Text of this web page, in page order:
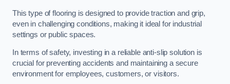
This type of flooring is designed to provide traction and grip,
even in challenging conditions, making it ideal for industrial
settings or public spaces.
In terms of safety, investing in a reliable anti-slip solution is
crucial for preventing accidents and maintaining a secure
environment for employees, customers, or visitors.